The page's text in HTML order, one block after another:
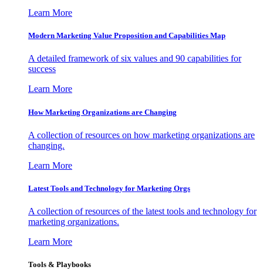
Learn More
Modern Marketing Value Proposition and Capabilities Map
A detailed framework of six values and 90 capabilities for
success
Learn More
How Marketing Organizations are Changing
A collection of resources on how marketing organizations are
changing.
Learn More
Latest Tools and Technology for Marketing Orgs
A collection of resources of the latest tools and technology for
marketing organizations.
Learn More
Tools & Playbooks